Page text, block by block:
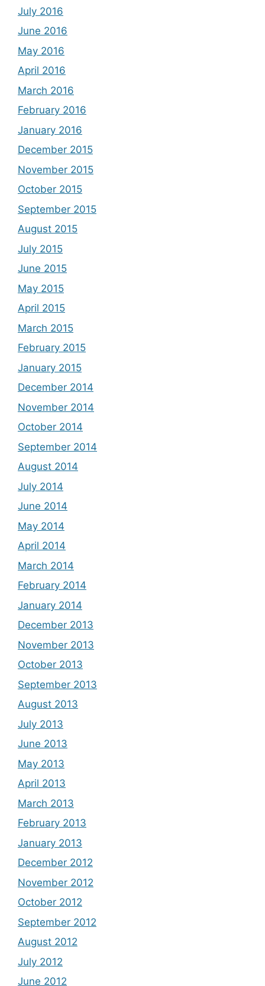
July 2016
June 2016
May 2016
April 2016
March 2016
February 2016
January 2016
December 2015
November 2015
October 2015
September 2015
August 2015
July 2015
June 2015
May 2015
April 2015
March 2015
February 2015
January 2015
December 2014
November 2014
October 2014
September 2014
August 2014
July 2014
June 2014
May 2014
April 2014
March 2014
February 2014
January 2014
December 2013
November 2013
October 2013
September 2013
August 2013
July 2013
June 2013
May 2013
April 2013
March 2013
February 2013
January 2013
December 2012
November 2012
October 2012
September 2012
August 2012
July 2012
June 2012